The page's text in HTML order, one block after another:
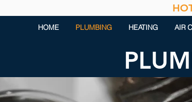
HOME PLUMBING HEATING AIR